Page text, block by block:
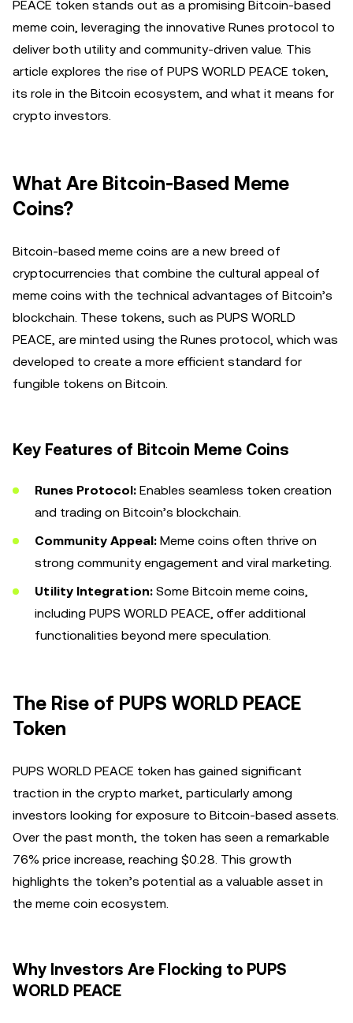
PEACE token stands out as a promising Bitcoin-based
meme coin, leveraging the innovative Runes protocol to
deliver both utility and community-driven value. This
article explores the rise of PUPS WORLD PEACE token,
its role in the Bitcoin ecosystem, and what it means for
crypto investors.
What Are Bitcoin-Based Meme
Coins?
Bitcoin-based meme coins are a new breed of
cryptocurrencies that combine the cultural appeal of
meme coins with the technical advantages of Bitcoin’s
blockchain. These tokens, such as PUPS WORLD
PEACE, are minted using the Runes protocol, which was
developed to create a more efficient standard for
fungible tokens on Bitcoin.
Key Features of Bitcoin Meme Coins
Runes Protocol: Enables seamless token creation
and trading on Bitcoin’s blockchain.
Community Appeal: Meme coins often thrive on
strong community engagement and viral marketing.
Utility Integration: Some Bitcoin meme coins,
including PUPS WORLD PEACE, offer additional
functionalities beyond mere speculation.
The Rise of PUPS WORLD PEACE
Token
PUPS WORLD PEACE token has gained significant
traction in the crypto market, particularly among
investors looking for exposure to Bitcoin-based assets.
Over the past month, the token has seen a remarkable
76% price increase, reaching $0.28. This growth
highlights the token’s potential as a valuable asset in
the meme coin ecosystem.
Why Investors Are Flocking to PUPS
WORLD PEACE